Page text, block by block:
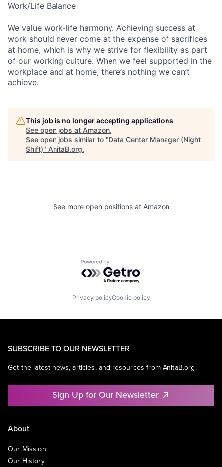
Work/Life Balance
We value work-life harmony. Achieving success at
work should never come at the expense of sacrifices
at home, which is why we strive for flexibility as part
of our working culture. When we feel supported in the
workplace and at home, there’s nothing we can’t
achieve.
This job is no longer accepting applications
See open jobs at Amazon.
See open jobs similar to "Data Center Manager (Night
Shift)" AnitaB.org.
See more open positions at Amazon
Powered by Getro.com
Privacy policyCookie policy
SUBSCRIBE TO OUR NEWSLETTER
Get the latest news, articles, and resources from AnitaB.org.
Sign Up for Our Newsletter
About
Our Mission
Our History